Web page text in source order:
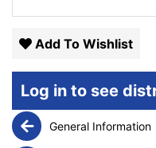
Add To Wishlist
Log in to see
General Information